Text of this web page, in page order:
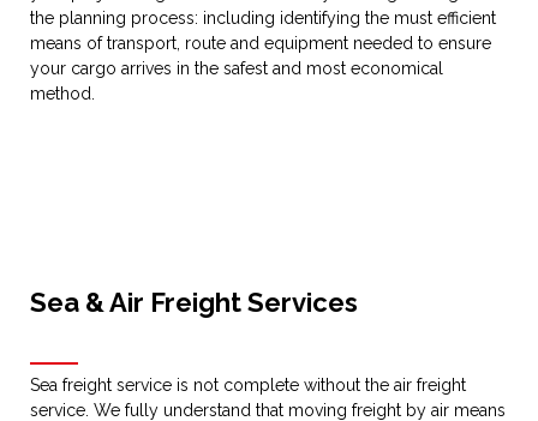
the planning process: including identifying the must efficient
means of transport, route and equipment needed to ensure
your cargo arrives in the safest and most economical
method.
Sea & Air Freight Services
Sea freight service is not complete without the air freight
service. We fully understand that moving freight by air means